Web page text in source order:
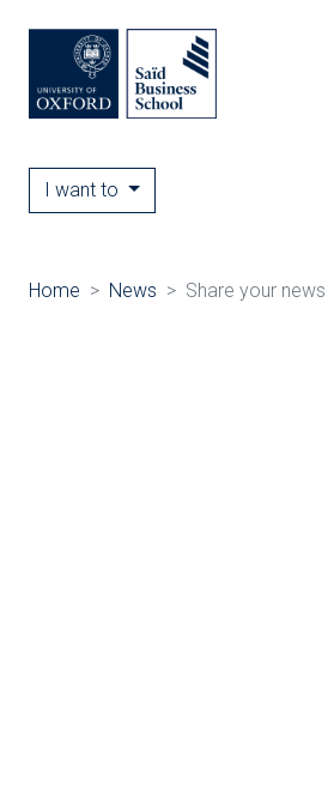
I want to
Home News Share your news